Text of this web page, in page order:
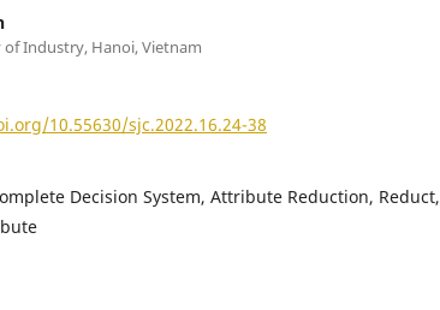
Industry, Hanoi, Vietnam
10.55630/sjc.2022.16.24-38
Decision System, Attribute Reduction, Reduct,